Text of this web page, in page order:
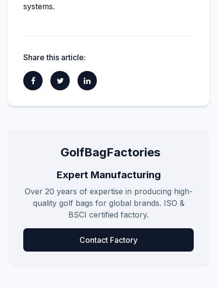
systems.
Share this article:
GolfBagFactories
Expert Manufacturing
Over 20 years of expertise in producing high-
quality golf bags for global brands. ISO &
BSCI certified factory.
Contact Factory